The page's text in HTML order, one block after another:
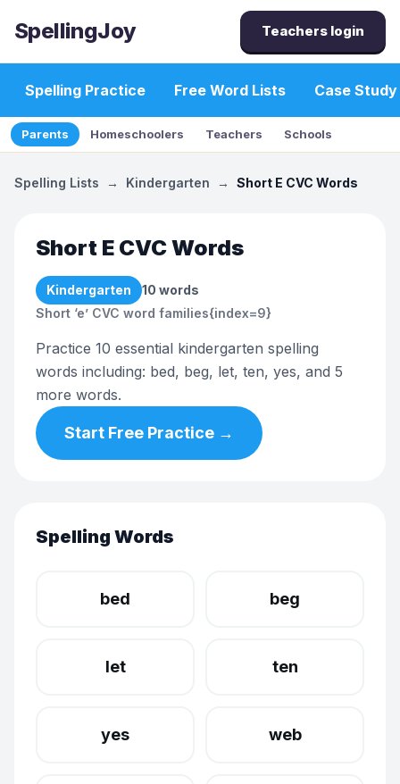
SpellingJoy Teachers login
Spelling Practice Free Word Lists Case Study
Parents Homeschoolers Teachers Schools
Spelling Lists → Kindergarten → Short E CVC Words
Short E CVC Words
Kindergarten 10 words
Short ‘e’ CVC word families{index=9}
Practice 10 essential kindergarten spelling
words including: bed, beg, let, ten, yes, and 5
more words.
Start Free Practice →
Spelling Words
bed beg
let ten
yes web